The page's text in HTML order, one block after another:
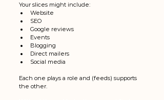
Your slices might include:
Website
SEO
Google reviews
Events
Blogging
Direct mailers
Social media
Each one plays a role and (feeds) supports
the other.